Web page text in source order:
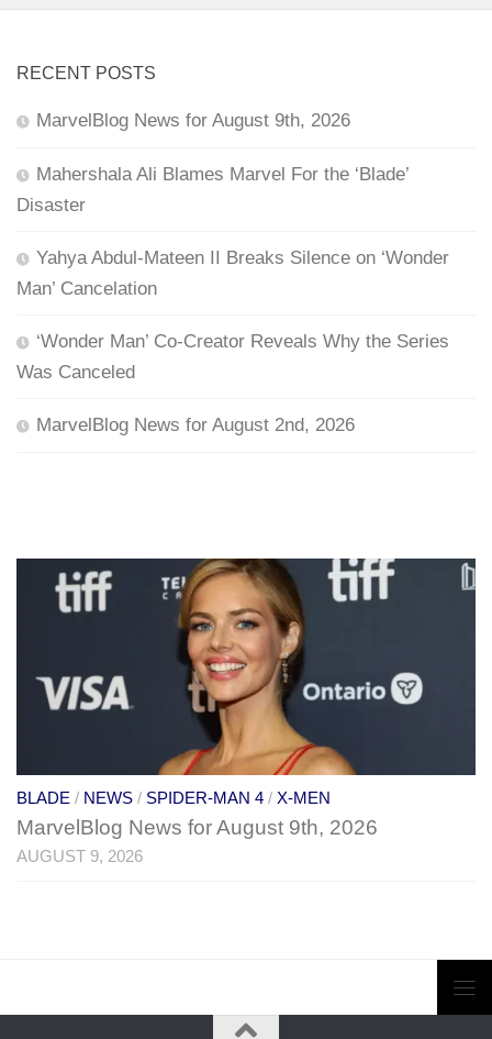
RECENT POSTS
MarvelBlog News for August 9th, 2026
Mahershala Ali Blames Marvel For the ‘Blade’
Disaster
Yahya Abdul-Mateen II Breaks Silence on ‘Wonder
Man’ Cancelation
‘Wonder Man’ Co-Creator Reveals Why the Series
Was Canceled
MarvelBlog News for August 2nd, 2026
BLADE / NEWS / SPIDER-MAN 4 / X-MEN
MarvelBlog News for August 9th, 2026
AUGUST 9, 2026